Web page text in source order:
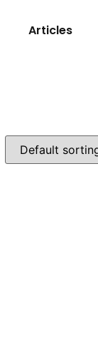
Articles